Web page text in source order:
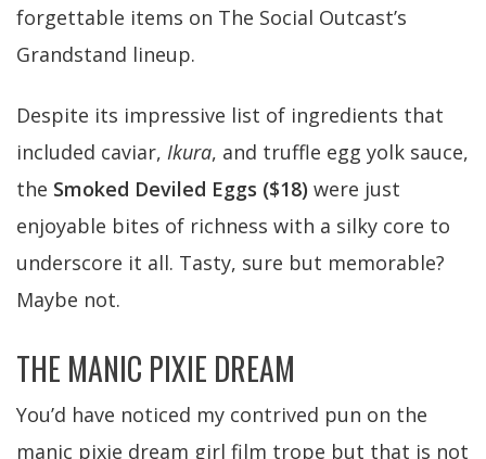
forgettable items on The Social Outcast’s
Grandstand lineup.
Despite its impressive list of ingredients that
included caviar, Ikura, and truffle egg yolk sauce,
the Smoked Deviled Eggs ($18) were just
enjoyable bites of richness with a silky core to
underscore it all. Tasty, sure but memorable?
Maybe not.
THE MANIC PIXIE DREAM
You’d have noticed my contrived pun on the
manic pixie dream girl film trope but that is not